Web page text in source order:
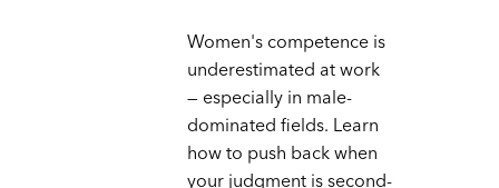
Women's competence is
underestimated at work
— especially in male-
dominated fields. Learn
how to push back when
your judgment is second-